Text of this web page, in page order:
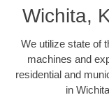
Wichita,
We utilize state of
machines and
residential and
in